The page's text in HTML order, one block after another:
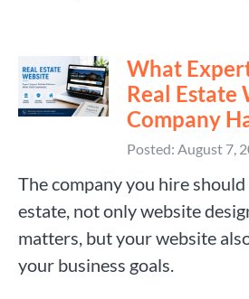
What
Real Estate
Company
Posted: August 7,
The company you hire
estate, not only website
matters, but your website
your business goals.